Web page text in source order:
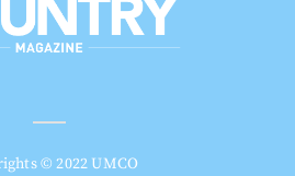
© 2022 UMCO